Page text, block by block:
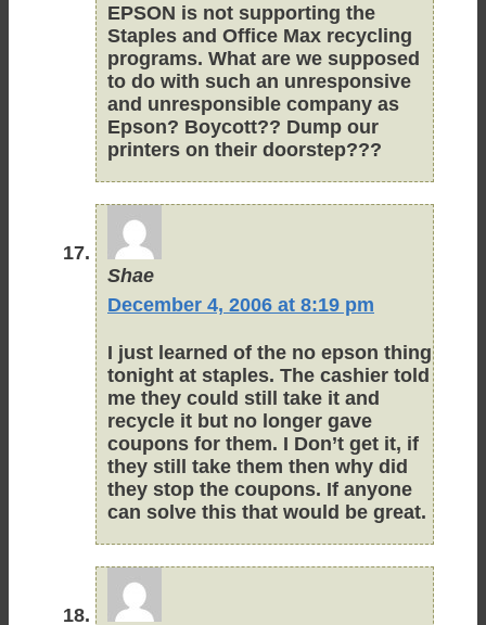
EPSON is not supporting the
Staples and Office Max recycling
programs. What are we supposed
to do with such an unresponsive
and unresponsible company as
Epson? Boycott?? Dump our
printers on their doorstep???
Shae
December 4, 2006 at 8:19 pm
I just learned of the no epson thing
tonight at staples. The cashier told
me they could still take it and
recycle it but no longer gave
coupons for them. I Don’t get it, if
they still take them then why did
they stop the coupons. If anyone
can solve this that would be great.